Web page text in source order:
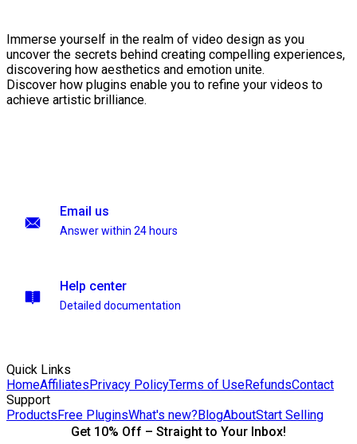
Immerse yourself in the realm of video design as you
uncover the secrets behind creating compelling experiences,
discovering how aesthetics and emotion unite.
Discover how plugins enable you to refine your videos to
achieve artistic brilliance.
Email us
Answer within 24 hours
Help center
Detailed documentation
Quick Links
HomeAffiliatesPrivacy PolicyTerms of UseRefundsContact
Support
ProductsFree PluginsWhat's new?BlogAboutStart Selling
Get 10% Off – Straight to Your Inbox!